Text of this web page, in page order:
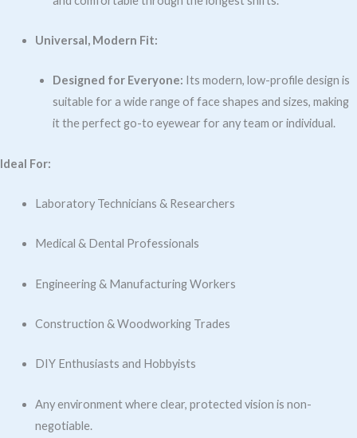
Universal, Modern Fit:
Designed for Everyone: Its modern, low-profile design is
suitable for a wide range of face shapes and sizes, making
it the perfect go-to eyewear for any team or individual.
Ideal For:
Laboratory Technicians & Researchers
Medical & Dental Professionals
Engineering & Manufacturing Workers
Construction & Woodworking Trades
DIY Enthusiasts and Hobbyists
Any environment where clear, protected vision is non-
negotiable.